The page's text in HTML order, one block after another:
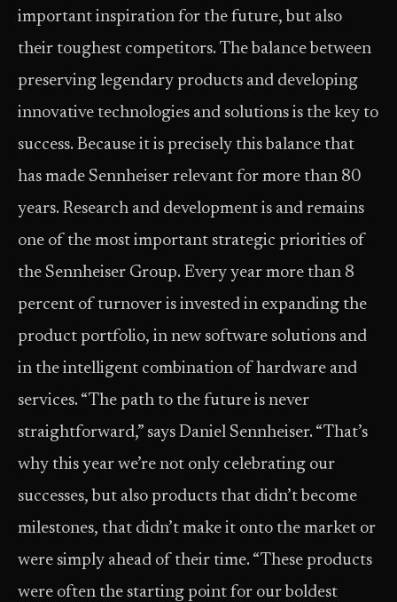
important inspiration for the future, but also
their toughest competitors. The balance between
preserving legendary products and developing
innovative technologies and solutions is the key to
success. Because it is precisely this balance that
has made Sennheiser relevant for more than 80
years. Research and development is and remains
one of the most important strategic priorities of
the Sennheiser Group. Every year more than 8
percent of turnover is invested in expanding the
product portfolio, in new software solutions and
in the intelligent combination of hardware and
services. “The path to the future is never
straightforward,” says Daniel Sennheiser. “That’s
why this year we’re not only celebrating our
successes, but also products that didn’t become
milestones, that didn’t make it onto the market or
were simply ahead of their time. “These products
were often the starting point for our boldest